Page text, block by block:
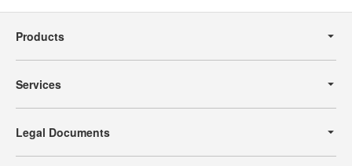
Navigation
Products
Services
Legal Documents